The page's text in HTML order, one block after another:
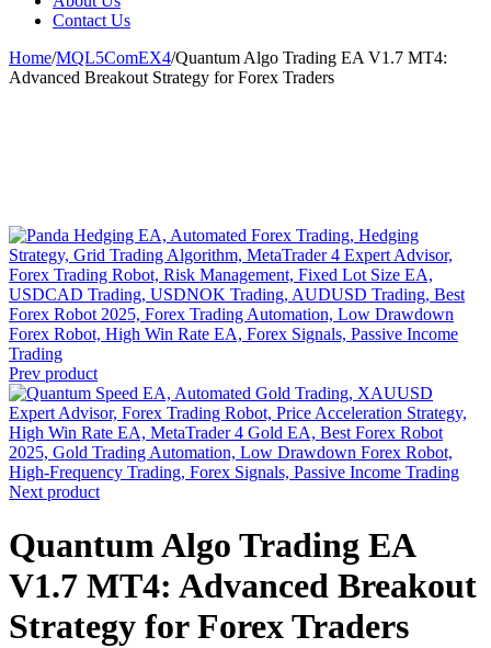
Contact Us
Home/MQL5ComEX4/Quantum Algo Trading EA V1.7 MT4:
Advanced Breakout Strategy for Forex Traders
Prev product
Next product
Quantum Algo Trading EA
V1.7 MT4: Advanced Breakout
Strategy for Forex Traders